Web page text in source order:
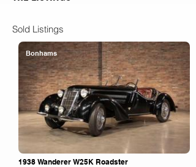
Sold Listings
Bonhams
1938 Wanderer W25K Roadster